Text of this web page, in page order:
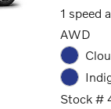
1 speed
AWD
Stock #